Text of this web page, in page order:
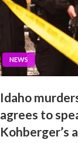
NEWS
Idaho
agrees to
Kohberger’s